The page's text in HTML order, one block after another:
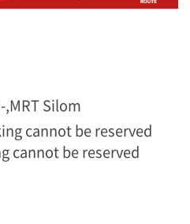
Silom
cannot be reserved
cannot be reserved